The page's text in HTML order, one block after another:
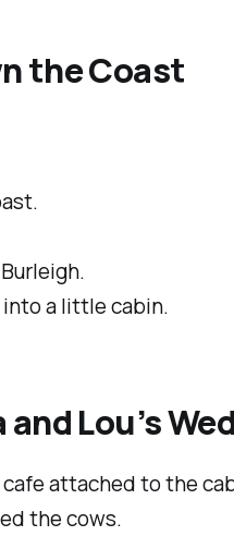
the Coast
a little cabin.
Lou’s
attached to the
the cows.